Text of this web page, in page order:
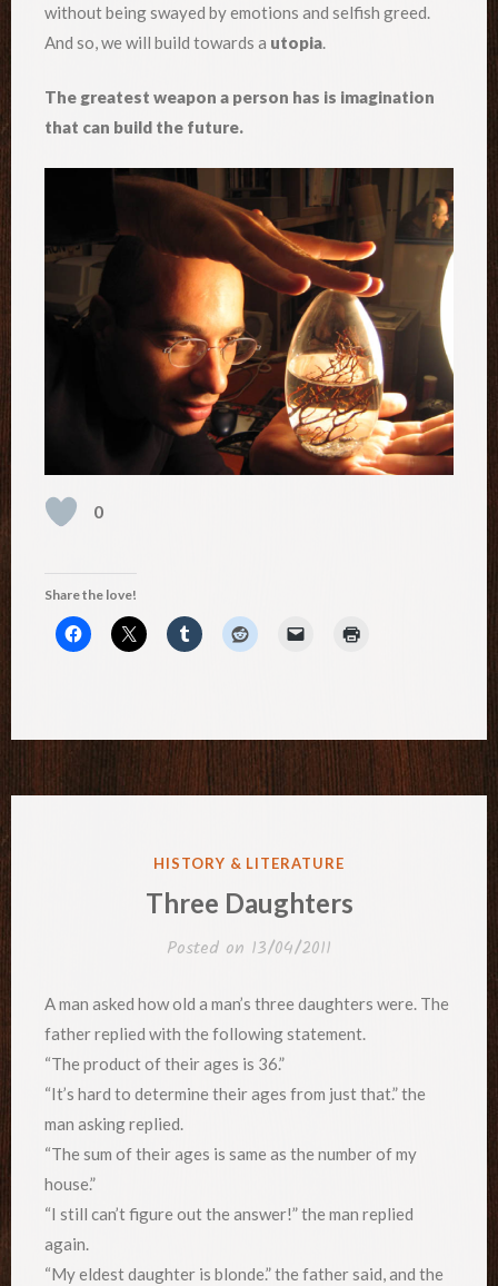
without being swayed by emotions and selfish greed.
And so, we will build towards a utopia.
The greatest weapon a person has is imagination
that can build the future.
0
Share the love!
POSTED
HISTORY & LITERATURE
Three Daughters
Posted on 13/04/2011
A man asked how old a man’s three daughters were. The
father replied with the following statement.
“The product of their ages is 36.”
“It’s hard to determine their ages from just that.” the
man asking replied.
“The sum of their ages is same as the number of my
house.”
“I still can’t figure out the answer!” the man replied
again.
“My eldest daughter is blonde.” the father said, and the